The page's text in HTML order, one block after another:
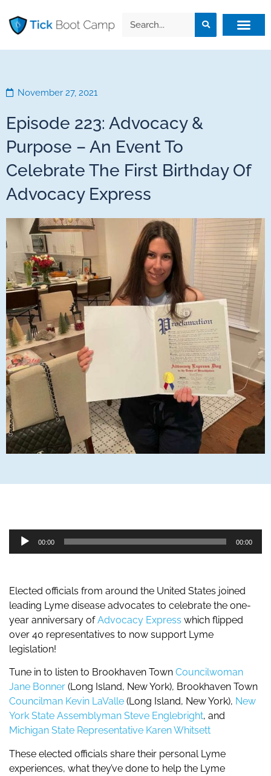
November 27, 2021
Episode 223: Advocacy &
Purpose – An Event To
Celebrate The First Birthday Of
Advocacy Express
Audio
00:00 00:00
Elected officials from around the United States joined
leading Lyme disease advocates to celebrate the one-
year anniversary ofAdvocacy Express which flipped
over 40 representatives to now support Lyme
legislation!
Tune in to listen to Brookhaven Town Councilwoman
Jane Bonner (Long Island, New York), Brookhaven Town
Councilman Kevin LaValle (Long Island, New York), New
York State Assemblyman Steve Englebright, and
Michigan State Representative Karen Whitsett
These elected officials share their personal Lyme
experiences, what they’ve done to help the Lyme